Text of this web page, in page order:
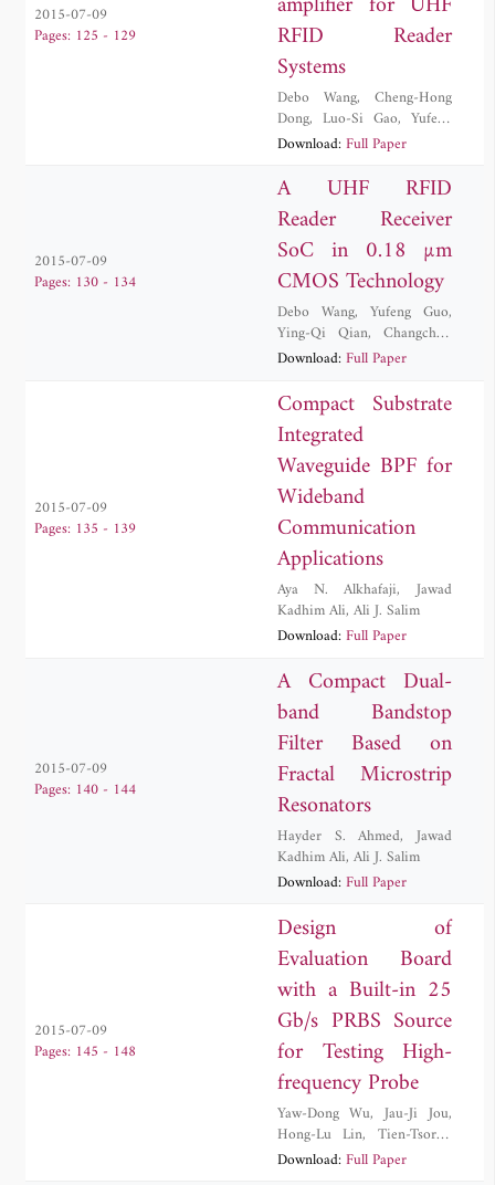
2015-07-09
Pages: 125 - 129
RFID Reader
Systems
Debo Wang,Cheng-Hong
Dong,Luo-Si Gao,Yufeng
Guo,Changchun Zhang
Download:Full Paper
2015-07-09
Pages: 130 - 134
A UHF RFID
Reader Receiver
SoC in 0.18 µm
CMOS Technology
Debo Wang,Yufeng Guo,
Ying-Qi Qian,Changchun
Zhang,Yi Zhang,Jiang Zhao
Download:Full Paper
2015-07-09
Pages: 135 - 139
Compact Substrate
Integrated
Waveguide BPF for
Wideband
Communication
Applications
Aya N. Alkhafaji,Jawad
Kadhim Ali,Ali J. Salim
Download:Full Paper
2015-07-09
Pages: 140 - 144
A Compact Dual-
band Bandstop
Filter Based on
Fractal Microstrip
Resonators
Hayder S. Ahmed,Jawad
Kadhim Ali,Ali J. Salim
Download:Full Paper
2015-07-09
Pages: 145 - 148
Design of
Evaluation Board
with a Built-in 25
Gb/s PRBS Source
for Testing High-
frequency Probe
Yaw-Dong Wu,Jau-Ji Jou,
Hong-Lu Lin,Tien-Tsorng
Shih,Wei Wang
Download:Full Paper